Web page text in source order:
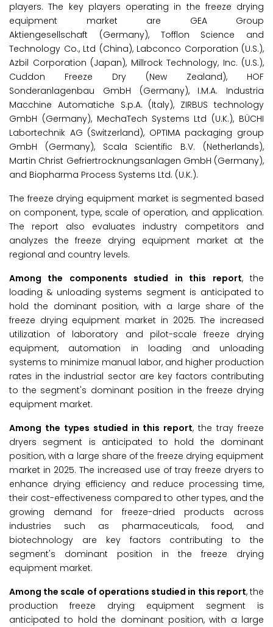
players. The key players operating in the freeze drying
equipment market are GEA Group
Aktiengesellschaft (Germany), Tofflon Science and
Technology Co., Ltd (China), Labconco Corporation (U.S.),
Azbil Corporation (Japan), Millrock Technology, Inc. (U.S.),
Cuddon Freeze Dry (New Zealand), HOF
Sonderanlagenbau GmbH (Germany), I.M.A. Industria
Macchine Automatiche S.p.A. (Italy), ZIRBUS technology
GmbH (Germany), MechaTech Systems Ltd (U.K.), BÜCHI
Labortechnik AG (Switzerland), OPTIMA packaging group
GmbH (Germany), Scala Scientific B.V. (Netherlands),
Martin Christ Gefriertrocknungsanlagen GmbH (Germany),
and Biopharma Process Systems Ltd. (U.K.).
The freeze drying equipment market is segmented based
on component, type, scale of operation, and application.
The report also evaluates industry competitors and
analyzes the freeze drying equipment market at the
regional and country levels.
Among the components studied in this report, the
loading & unloading systems segment is anticipated to
hold the dominant position, with a large share of the
freeze drying equipment market in 2025. The increased
utilization of laboratory and pilot-scale freeze drying
equipment, automation in loading and unloading
systems to minimize manual labor, and higher production
rates in the industrial sector are key factors contributing
to the segment's dominant position in the freeze drying
equipment market.
Among the types studied in this report, the tray freeze
dryers segment is anticipated to hold the dominant
position, with a large share of the freeze drying equipment
market in 2025. The increased use of tray freeze dryers to
enhance drying efficiency and reduce processing time,
their cost-effectiveness compared to other types, and the
growing demand for freeze-dried products across
industries such as pharmaceuticals, food, and
biotechnology are key factors contributing to the
segment's dominant position in the freeze drying
equipment market.
Among the scale of operations studied in this report, the
production freeze drying equipment segment is
anticipated to hold the dominant position, with a large